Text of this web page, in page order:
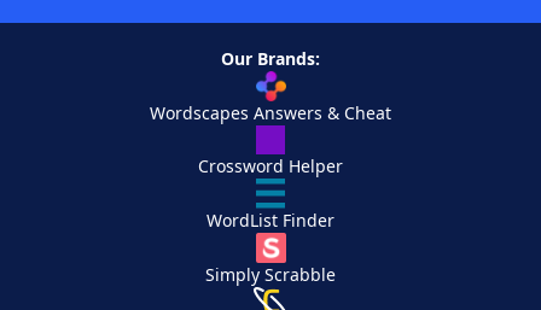
Our Brands:
Wordscapes Answers & Cheat
Crossword Helper
WordList Finder
Simply Scrabble